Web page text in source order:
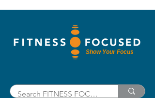
Show Your Focus